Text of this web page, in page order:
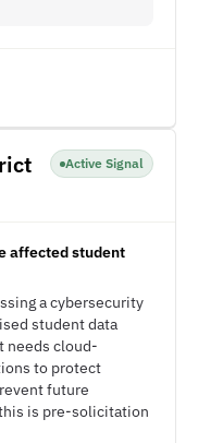
Active Signal
affected student
a cybersecurity
student data
needs cloud-
to protect
future
is pre-solicitation